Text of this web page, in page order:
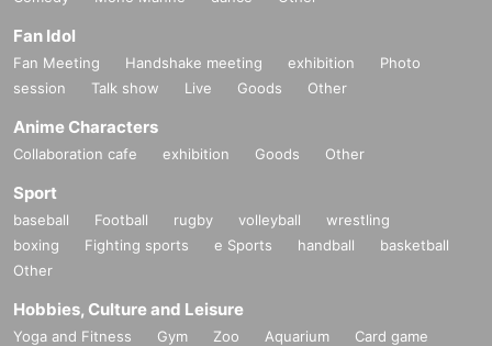
Fan Idol
Fan Meeting Handshake meeting exhibition
Photo
session
Talk show Live Goods Other
Anime Characters
Collaboration cafe exhibition Goods Other
Sport
baseball Football rugby volleyball
wrestling
boxing
Fighting sports e Sports handball
basketball
Other
Hobbies, Culture and Leisure
Yoga and Fitness Gym Zoo Aquarium
Card game